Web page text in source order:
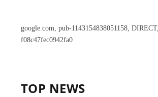
google.com, pub-1143154838051158, DIRECT,
f08c47fec0942fa0
TOP NEWS